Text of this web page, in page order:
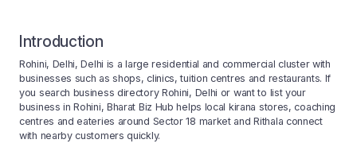
Introduction
Rohini, Delhi, Delhi is a large residential and commercial cluster with
businesses such as shops, clinics, tuition centres and restaurants. If
you search business directory Rohini, Delhi or want to list your
business in Rohini, Bharat Biz Hub helps local kirana stores, coaching
centres and eateries around Sector 18 market and Rithala connect
with nearby customers quickly.